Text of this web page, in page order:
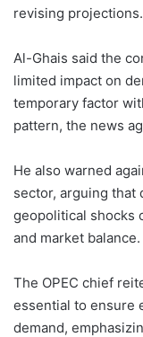
revising projections.
Al-Ghais said the
limited impact on
temporary factor
pattern, the news
He also warned
sector, arguing
geopolitical shocks
and market balance.
The OPEC chief
essential to ensure
demand,